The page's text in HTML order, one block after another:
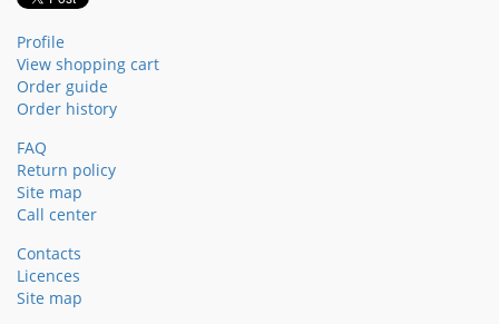
Profile
View shopping cart
Order guide
Order history
FAQ
Return policy
Site map
Call center
Contacts
Licences
Site map